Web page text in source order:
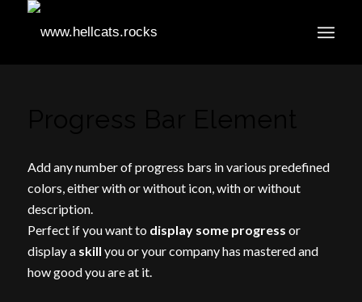
Add any number of progress bars in various predefined
colors, either with or without icon, with or without
description.
Perfect if you want to display some progress or
display a skill you or your company has mastered and
how good you are at it.